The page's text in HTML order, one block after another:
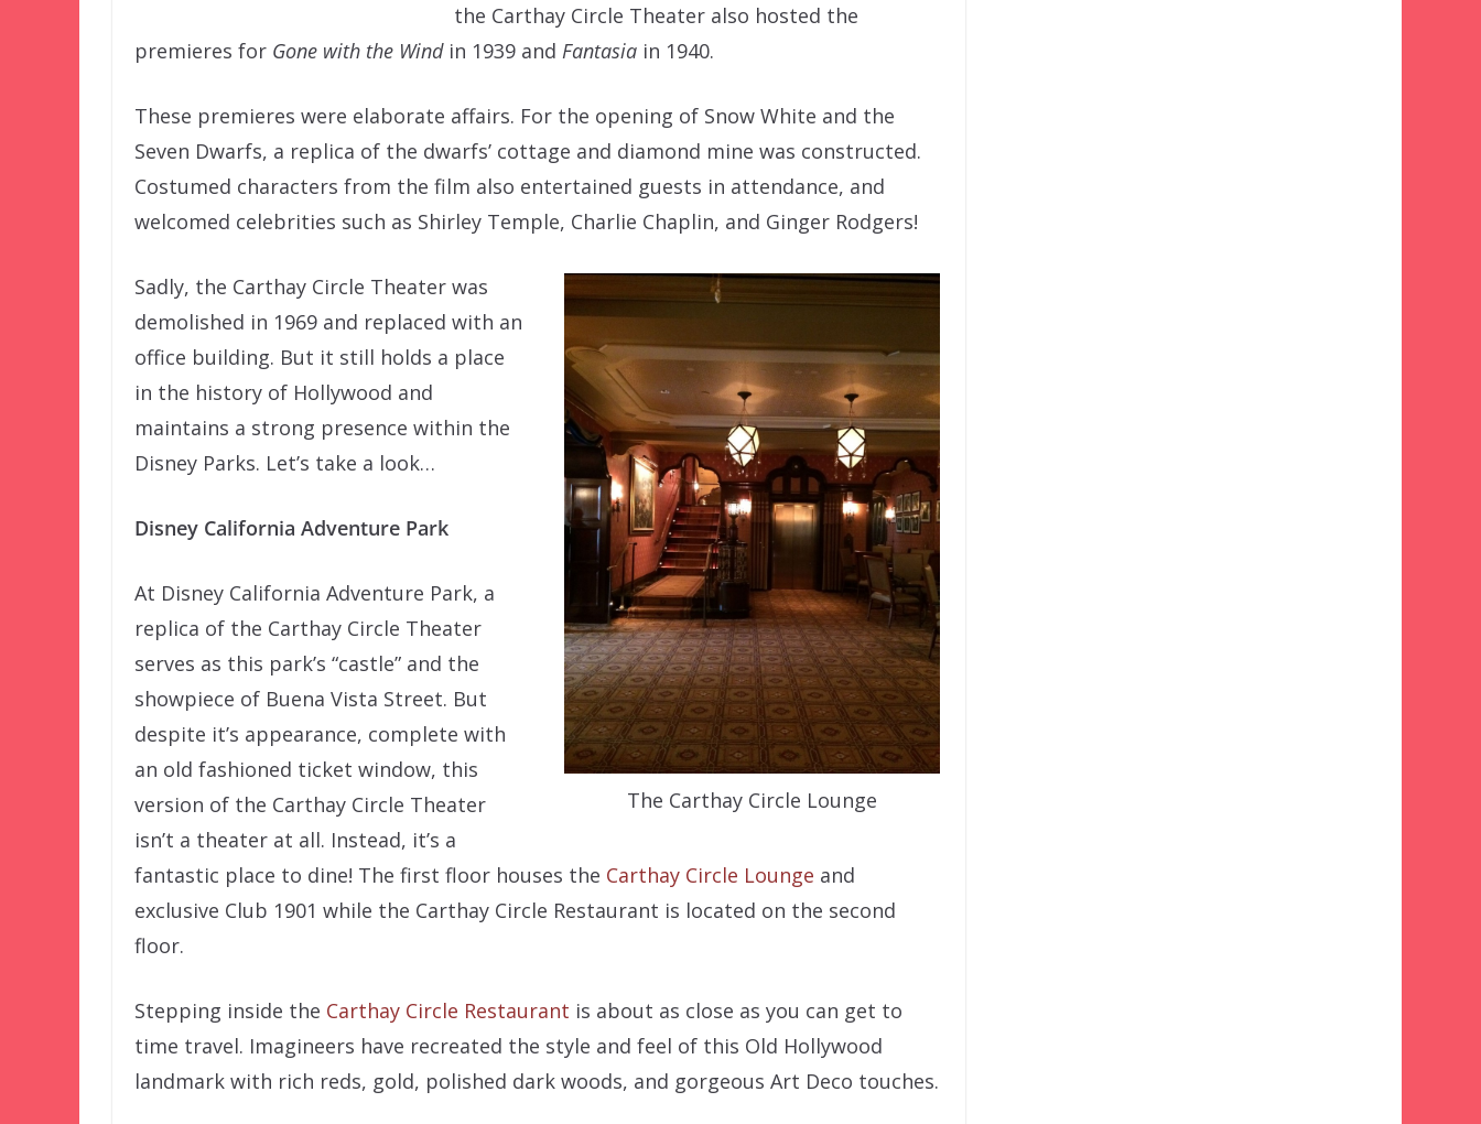
the Carthay Circle Theater also hosted the
premieres for Gone with the Windin 1939 and Fantasia in 1940.
These premieres were elaborate affairs. For the opening of Snow White and the
Seven Dwarfs, a replica of the dwarfs’ cottage and diamond mine was constructed.
Costumed characters from the film also entertained guests in attendance, and
welcomed celebrities such as Shirley Temple, Charlie Chaplin, and Ginger Rodgers!
The Carthay Circle Lounge
Sadly, the Carthay Circle Theater was
demolished in 1969 and replaced with an
office building. But it still holds a place
in the history of Hollywood and
maintains a strong presence within the
Disney Parks. Let’s take a look…
Disney California Adventure Park
At Disney California Adventure Park, a
replica of the Carthay Circle Theater
serves as this park’s “castle” and the
showpiece of Buena Vista Street. But
despite it’s appearance, complete with
an old fashioned ticket window, this
version of the Carthay Circle Theater
isn’t a theater at all. Instead, it’s a
fantastic place to dine! The first floor houses the Carthay Circle Lounge and
exclusive Club 1901 while the Carthay Circle Restaurant is located on the second
floor.
Stepping inside the Carthay Circle Restaurant is about as close as you can get to
time travel. Imagineers have recreated the style and feel of this Old Hollywood
landmark with rich reds, gold, polished dark woods, and gorgeous Art Deco touches.